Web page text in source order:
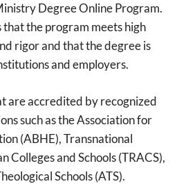
Degree Online Program.
the program meets high
rigor and that the degree is
and employers.
are accredited by recognized
such as the Association for
(ABHE), Transnational
Colleges and Schools (TRACS),
Schools (ATS).